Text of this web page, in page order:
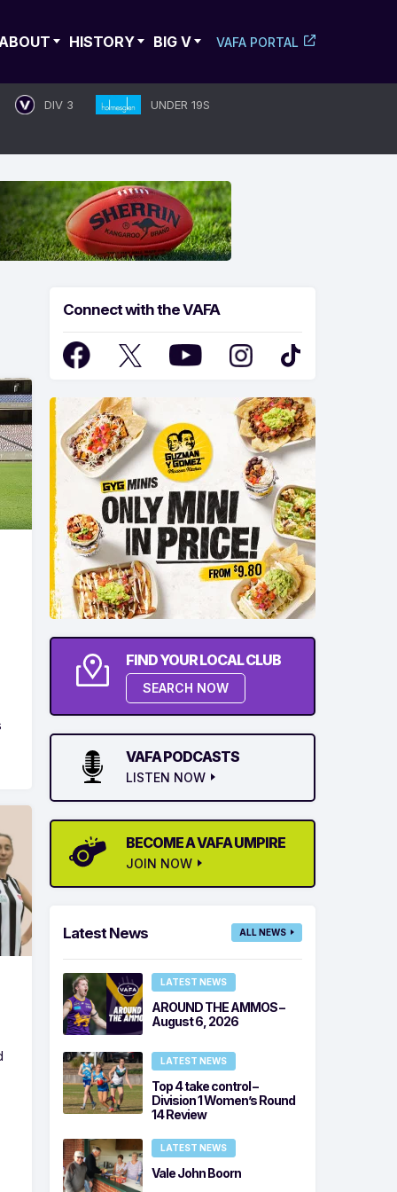
HISTORY BIG V VAFA PORTAL
DIV 3 UNDER 19S
Connect with the VAFA
FIND YOUR LOCAL CLUB
SEARCH NOW
VAFA PODCASTS
LISTEN NOW
BECOME A VAFA UMPIRE
JOIN NOW
Latest News ALL NEWS
LATEST NEWS
AROUND THE AMMOS –
August 6, 2026
LATEST NEWS
Top 4 take control –
Division 1 Women’s Round
14 Review
LATEST NEWS
Vale John Boorn